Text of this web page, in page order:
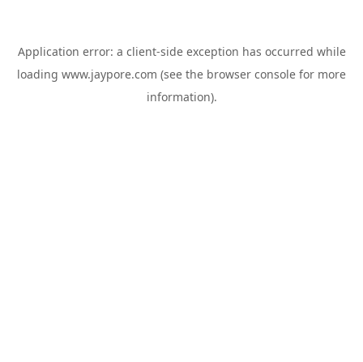
Application error: a client-side exception has occurred while
loading www.jaypore.com (see the browser console for more
information).